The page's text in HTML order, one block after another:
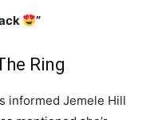
”
Ring
informed Jemele Hill